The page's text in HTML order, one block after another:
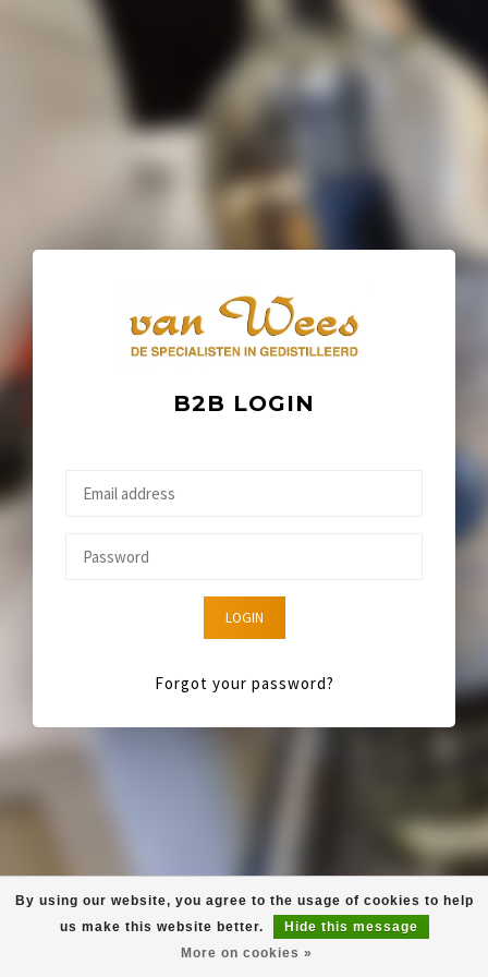
B2B LOGIN
LOGIN
Forgot your password?
By using our website, you agree to the usage of cookies to help
us make this website better.
Hide this message
More on cookies »